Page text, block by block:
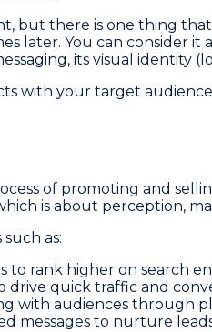
but there is one thing
later. You can consider
its visual identity
with your target
of promoting and
is about perception,
as:
to rank higher on search
drive quick traffic and
with audiences through
messages to nurture